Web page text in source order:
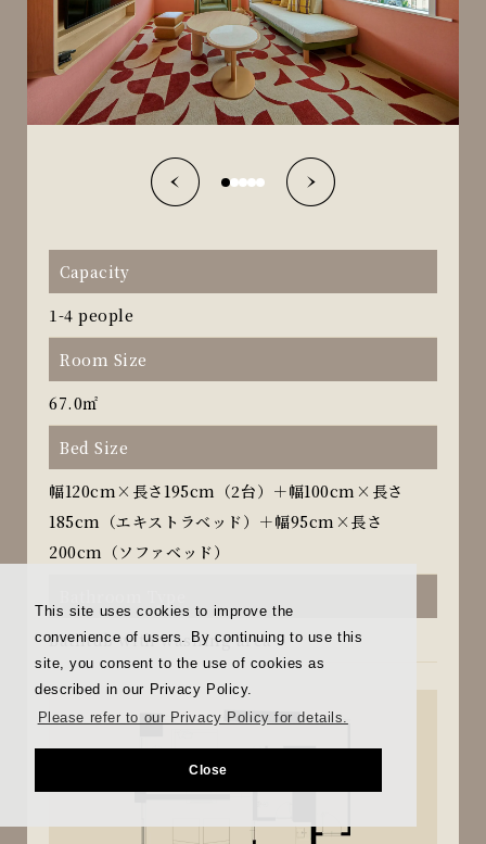
This site uses cookies to improve the
convenience of users. By continuing to use this
site, you consent to the use of cookies as
described in our Privacy Policy.
Please refer to our Privacy Policy for details.
Close
Capacity
1-4 people
Room Size
67.0㎡
Bed Size
幅120cm×長さ195cm（2台）＋幅100cm×長さ
185cm（エキストラベッド）＋幅95cm×長さ
200cm（ソファベッド）
Bathtub with washing area